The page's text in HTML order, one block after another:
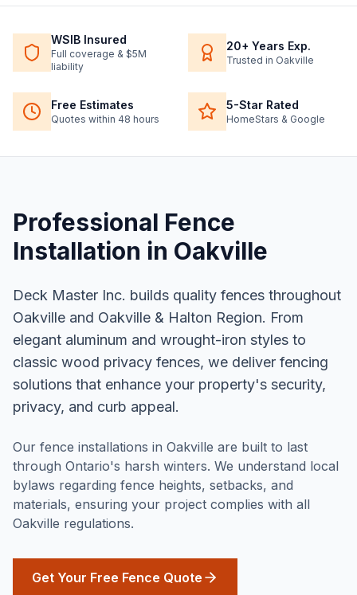
WSIB Insured
Full coverage & $5M
liability
20+ Years Exp.
Trusted in Oakville
Free Estimates
Quotes within 48 hours
5-Star Rated
HomeStars & Google
Professional Fence
Installation in Oakville
Deck Master Inc. builds quality fences throughout
Oakville and Oakville & Halton Region. From
elegant aluminum and wrought-iron styles to
classic wood privacy fences, we deliver fencing
solutions that enhance your property's security,
privacy, and curb appeal.
Our fence installations in Oakville are built to last
through Ontario's harsh winters. We understand local
bylaws regarding fence heights, setbacks, and
materials, ensuring your project complies with all
Oakville regulations.
Get Your Free Fence Quote